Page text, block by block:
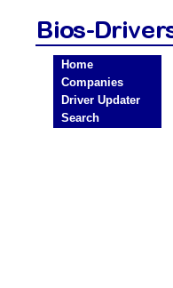
Home
Companies
Driver Updater
Search